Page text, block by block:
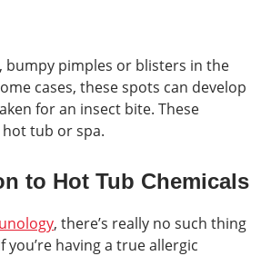
pimples or blisters in the
cases, these spots can develop
for an insect bite. These
tub or spa.
to Hot Tub Chemicals
, there’s really no such thing
having a true allergic